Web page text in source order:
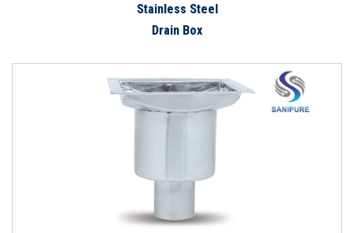
Stainless Steel
Drain Box